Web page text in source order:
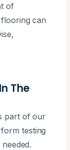
of
can
The
part of our
testing